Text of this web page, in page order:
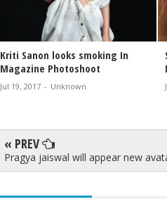
Kriti Sanon looks smoking In
Magazine Photoshoot
Jul 19, 2017 - Unknown
« PREV
Pragya jaiswal will appear new